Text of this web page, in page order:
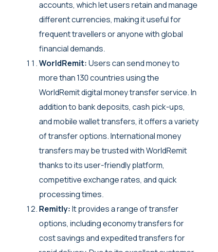
accounts, which let users retain and manage
different currencies, making it useful for
frequent travellers or anyone with global
financial demands.
WorldRemit: Users can send money to
more than 130 countries using the
WorldRemit digital money transfer service. In
addition to bank deposits, cash pick-ups,
and mobile wallet transfers, it offers a variety
of transfer options. International money
transfers may be trusted with WorldRemit
thanks to its user-friendly platform,
competitive exchange rates, and quick
processing times.
Remitly: It provides a range of transfer
options, including economy transfers for
cost savings and expedited transfers for